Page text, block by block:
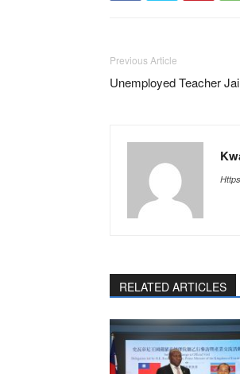
Previous Article
Unemployed Teacher
RELATED ARTICLES